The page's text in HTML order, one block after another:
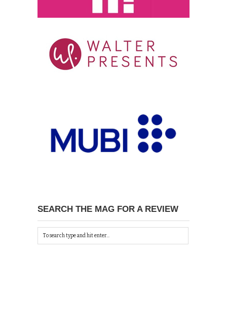
SEARCH THE MAG FOR A REVIEW